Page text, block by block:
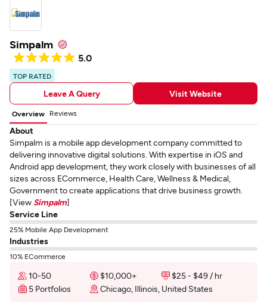
Simpalm
5.0
TOP RATED
Leave A Query Visit Website
Overview Reviews
About
Simpalm is a mobile app development company committed to
delivering innovative digital solutions. With expertise in iOS and
Android app development, they work closely with businesses of all
sizes across ECommerce, Health Care, Wellness & Medical,
Government to create applications that drive business growth.
[View Simpalm]
Service Line
25% Mobile App Development
Industries
10% ECommerce
10-50 $10,000+
$25 - $49 / hr
5 Portfolios
Chicago, Illinois, United States